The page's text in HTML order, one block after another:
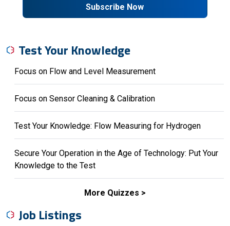
Subscribe Now
Test Your Knowledge
Focus on Flow and Level Measurement
Focus on Sensor Cleaning & Calibration
Test Your Knowledge: Flow Measuring for Hydrogen
Secure Your Operation in the Age of Technology: Put Your
Knowledge to the Test
More Quizzes
Job Listings